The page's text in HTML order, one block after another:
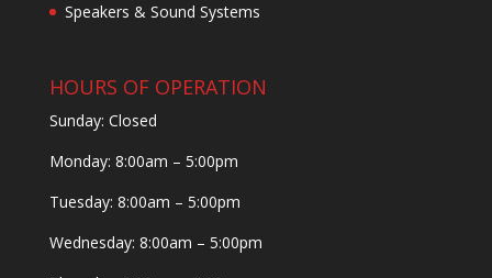
Speakers & Sound Systems
HOURS OF OPERATION
Sunday: Closed
Monday: 8:00am – 5:00pm
Tuesday: 8:00am – 5:00pm
Wednesday: 8:00am – 5:00pm